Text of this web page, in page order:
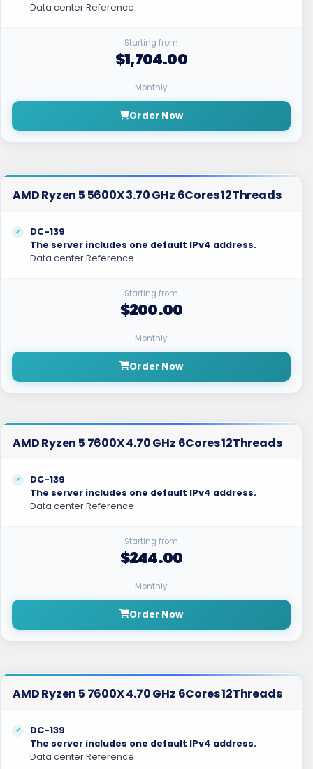
Data center Reference
Starting from
$1,704.00
Monthly
Order Now
AMD Ryzen 5 5600X 3.70 GHz 6Cores 12Threads
DC-139
The server includes one default IPv4 address.
Data center Reference
Starting from
$200.00
Monthly
Order Now
AMD Ryzen 5 7600X 4.70 GHz 6Cores 12Threads
DC-139
The server includes one default IPv4 address.
Data center Reference
Starting from
$244.00
Monthly
Order Now
AMD Ryzen 5 7600X 4.70 GHz 6Cores 12Threads
DC-139
The server includes one default IPv4 address.
Data center Reference